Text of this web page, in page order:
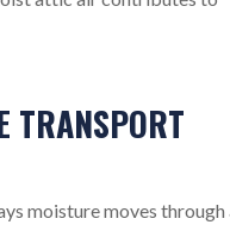
TRANSPORT
moisture moves through